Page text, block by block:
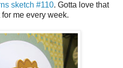
sketch #110. Gotta love that
me every week.